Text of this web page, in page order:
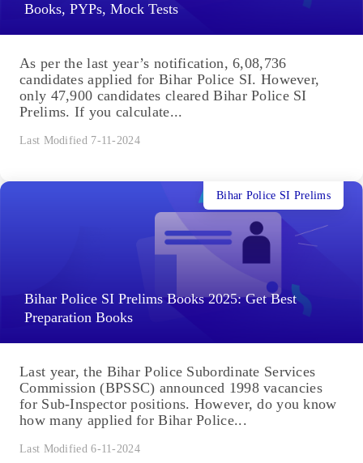
Books, PYPs, Mock Tests
As per the last year’s notification, 6,08,736
candidates applied for Bihar Police SI. However,
only 47,900 candidates cleared Bihar Police SI
Prelims. If you calculate...
Last Modified 7-11-2024
Bihar Police SI Prelims Books 2025: Get Best
Preparation Books
Bihar Police SI Prelims
Last year, the Bihar Police Subordinate Services
Commission (BPSSC) announced 1998 vacancies
for Sub-Inspector positions. However, do you know
how many applied for Bihar Police...
Last Modified 6-11-2024